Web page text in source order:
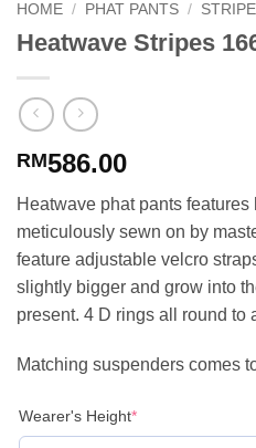
HOME / PHAT PANTS /
Heatwave Stripes
RM586.00
Heatwave phat pants
meticulously sewn on by
feature adjustable velcro
slightly bigger and grow into
present. 4 D rings all round to
Matching suspenders comes
Wearer's Height*(required)